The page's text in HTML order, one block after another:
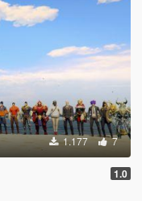
1.177 7
1.0